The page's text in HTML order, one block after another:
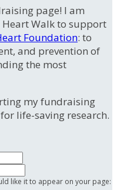
page! I am
Walk to support
Foundation: to
and prevention of
the most
my fundraising
life-saving research.
like it to appear on your page: